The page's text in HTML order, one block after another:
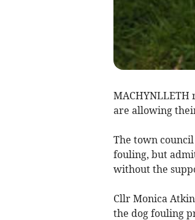
are allowing
The town
fouling, but
without the
Cllr Monica
the dog fouling